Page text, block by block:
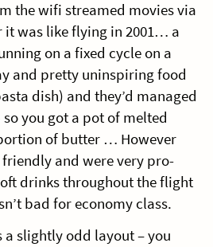
the wifi streamed movies via
was like flying in 2001… a
on a fixed cycle on a
and pretty uninspiring food
dish) and they’d managed
you got a pot of melted
of butter … However
and were very pro-
drinks throughout the flight
bad for economy class.
a slightly odd layout – you